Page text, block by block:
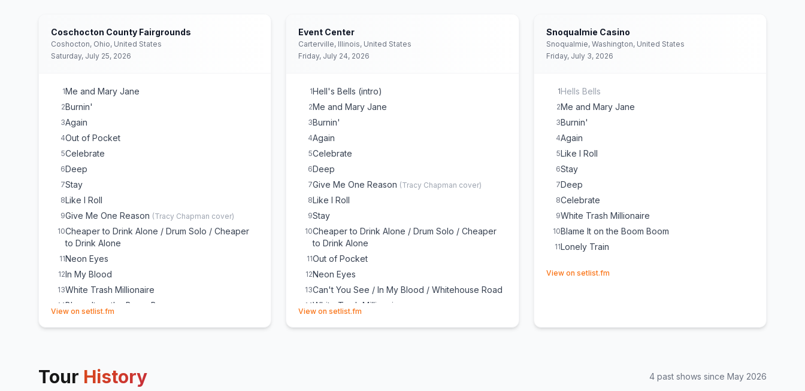
Coschocton County Fairgrounds
Coshocton, Ohio, United States
Saturday, July 25, 2026
1Me and Mary Jane
2Burnin'
3Again
4Out of Pocket
5Celebrate
6Deep
7Stay
8Like I Roll
9Give Me One Reason (Tracy Chapman cover)
10Cheaper to Drink Alone / Drum Solo / Cheaper
to Drink Alone
11Neon Eyes
12In My Blood
13White Trash Millionaire
14Blame It on the Boom Boom
View on setlist.fm
Event Center
Carterville, Illinois, United States
Friday, July 24, 2026
1Hell's Bells (intro)
2Me and Mary Jane
3Burnin'
4Again
5Celebrate
6Deep
7Give Me One Reason (Tracy Chapman cover)
8Like I Roll
9Stay
10Cheaper to Drink Alone / Drum Solo / Cheaper
to Drink Alone
11Out of Pocket
12Neon Eyes
13Can't You See / In My Blood / Whitehouse Road
14White Trash Millionaire
View on setlist.fm
Snoqualmie Casino
Snoqualmie, Washington, United States
Friday, July 3, 2026
1Hells Bells
2Me and Mary Jane
3Burnin'
4Again
5Like I Roll
6Stay
7Deep
8Celebrate
9White Trash Millionaire
10Blame It on the Boom Boom
11Lonely Train
View on setlist.fm
Tour History 4 past shows since May 2026